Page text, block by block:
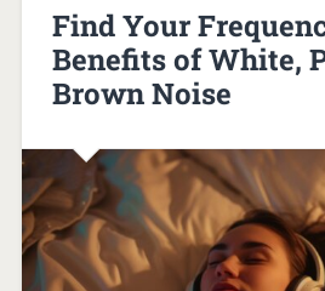
Find Your
Benefits of White,
Brown Noise